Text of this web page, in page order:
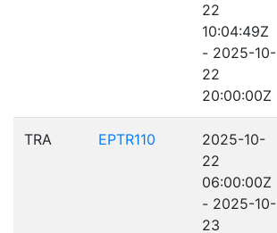
22
10:04:49Z
- 2025-10-
22
20:00:00Z
TRA EPTR110
2025-10-
22
06:00:00Z
- 2025-10-
23